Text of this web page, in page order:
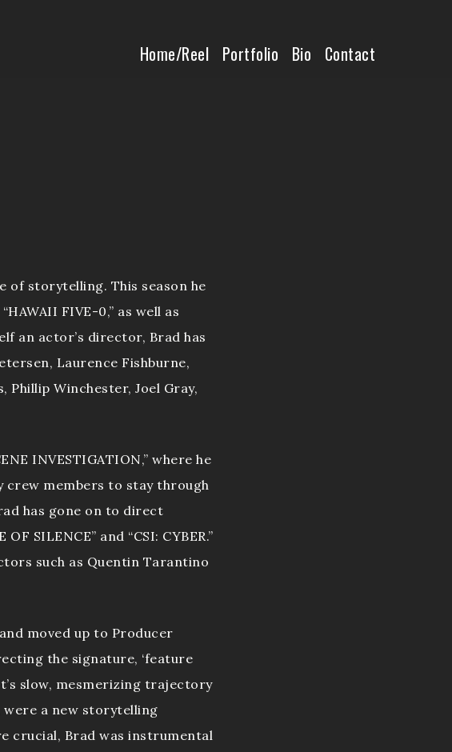
Home/Reel Portfolio Bio Contact
of storytelling. This season he
FIVE-0,” as well as
an actor’s director, Brad has
Laurence Fishburne,
Phillip Winchester, Joel Gray,
INVESTIGATION,” where he
members to stay through
has gone on to direct
SILENCE” and “CSI: CYBER.”
such as Quentin Tarantino
moved up to Producer
the signature, ‘feature
slow, mesmerizing trajectory
a new storytelling
crucial, Brad was instrumental